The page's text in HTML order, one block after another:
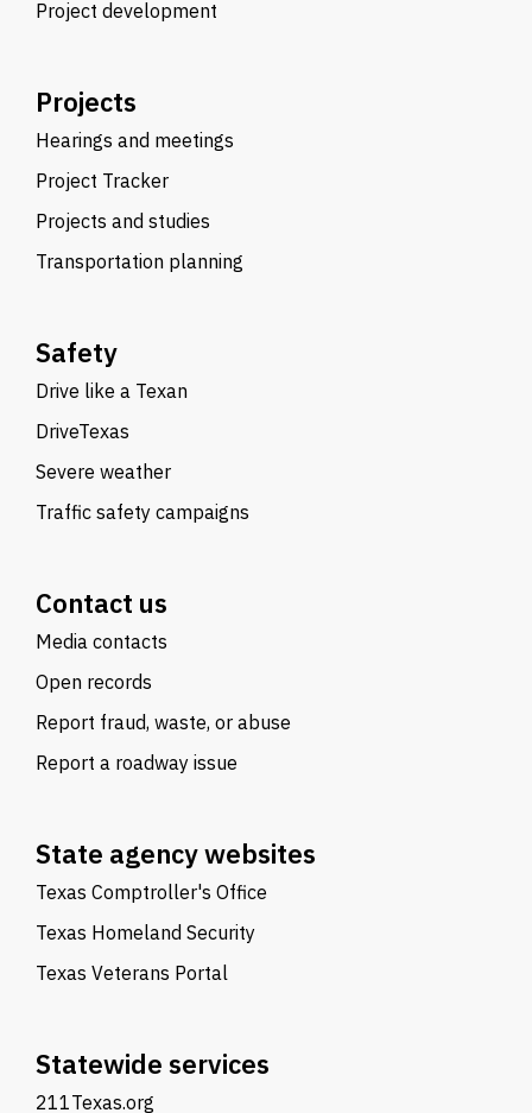
Project development
Projects
Hearings and meetings
Project Tracker
Projects and studies
Transportation planning
Safety
Drive like a Texan
DriveTexas
Severe weather
Traffic safety campaigns
Contact us
Media contacts
Open records
Report fraud, waste, or abuse
Report a roadway issue
State agency websites
Texas Comptroller's Office
Texas Homeland Security
Texas Veterans Portal
Statewide services
211Texas.org